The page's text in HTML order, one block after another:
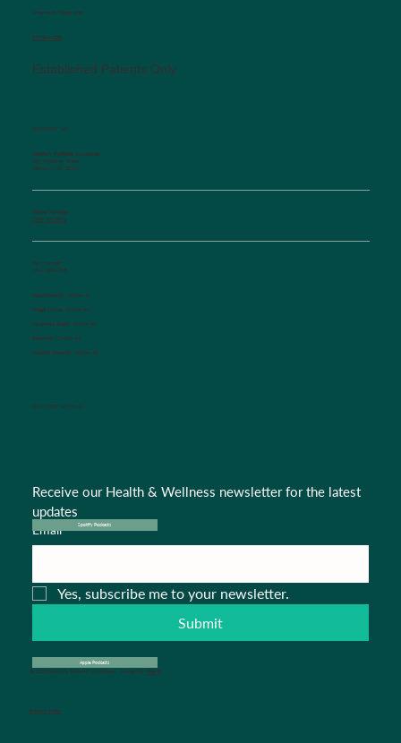
Afterhours Triage Line
​877-514-2251
Established Patients Only
CONNECT WITH US
Receive our Health & Wellness newsletter for the latest
updates
Email *
Yes, subscribe me to your newsletter.
Submit
Spotify Podcasts
Apple Podcasts
CONTACT US
Salisbury Pediatric Associates
129 Woodson Street
Salisbury, NC 28144
Phone Number:
(704) 636-5576
Fax Number:
(704) 636-1755
Appointments: Option #1
Triage Nurse: Option #2
Insurance Dept.: Option #3
Referrals:Option #4
Medical Records: Option #5
© 2024 Salisbury Pediatric Associates . Design by Pipa B.
Privacy Policy